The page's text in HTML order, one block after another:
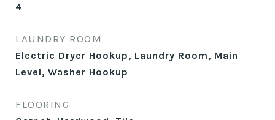
4
LAUNDRY ROOM
Electric Dryer Hookup, Laundry Room, Main
Level, Washer Hookup
FLOORING